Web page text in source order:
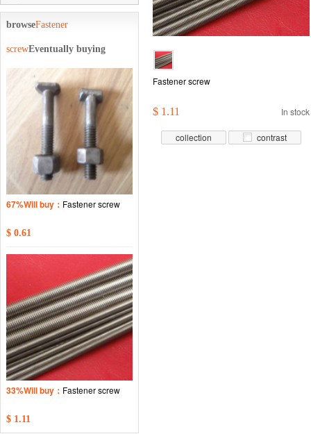
Fastener screw
$ 1.11 In stock
collection contrast
browseFastener
screwEventually buying
67%Will buy： Fastener screw
$ 0.61
33%Will buy： Fastener screw
$ 1.11